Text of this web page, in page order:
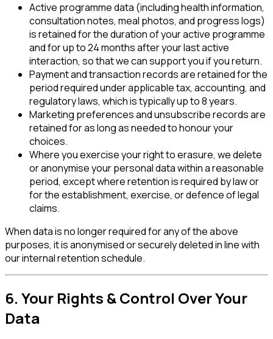
Active programme data (including health information,
consultation notes, meal photos, and progress logs)
is retained for the duration of your active programme
and for up to 24 months after your last active
interaction, so that we can support you if you return.
Payment and transaction records are retained for the
period required under applicable tax, accounting, and
regulatory laws, which is typically up to 8 years.
Marketing preferences and unsubscribe records are
retained for as long as needed to honour your
choices.
Where you exercise your right to erasure, we delete
or anonymise your personal data within a reasonable
period, except where retention is required by law or
for the establishment, exercise, or defence of legal
claims.
When data is no longer required for any of the above
purposes, it is anonymised or securely deleted in line with
our internal retention schedule.
6. Your Rights & Control Over Your
Data